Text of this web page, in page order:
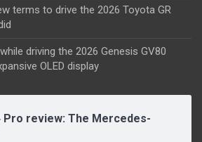
terms to drive the 2026 Toyota GR
driving the 2026 Genesis GV80
OLED display
Pro review: The Mercedes-